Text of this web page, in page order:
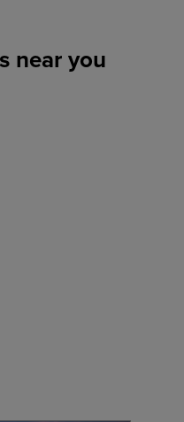
near you